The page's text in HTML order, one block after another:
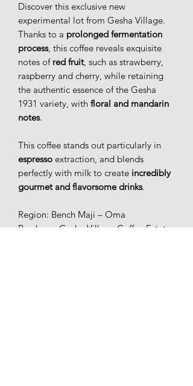
Discover this exclusive new
experimental lot from Gesha Village.
Thanks to a prolonged fermentation
process, this coffee reveals exquisite
notes of red fruit, such as strawberry,
raspberry and cherry, while retaining
the authentic essence of the Gesha
1931 variety, with floral and mandarin
notes.
This coffee stands out particularly in
espresso extraction, and blends
perfectly with milk to create incredibly
gourmet and flavorsome drinks.
Region: Bench Maji – Oma
Producer: Gesha Village Coffee Estate